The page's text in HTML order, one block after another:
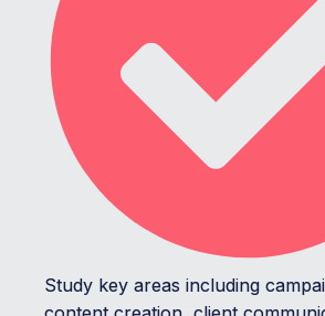
Study key areas including